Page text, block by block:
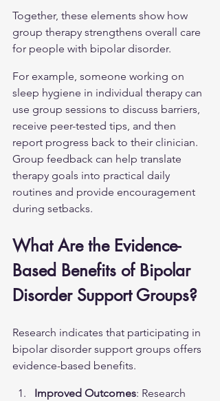
Together, these elements show how
group therapy strengthens overall care
for people with bipolar disorder.
For example, someone working on
sleep hygiene in individual therapy can
use group sessions to discuss barriers,
receive peer-tested tips, and then
report progress back to their clinician.
Group feedback can help translate
therapy goals into practical daily
routines and provide encouragement
during setbacks.
What Are the Evidence-
Based Benefits of Bipolar
Disorder Support Groups?
Research indicates that participating in
bipolar disorder support groups offers
evidence-based benefits.
Improved Outcomes: Research